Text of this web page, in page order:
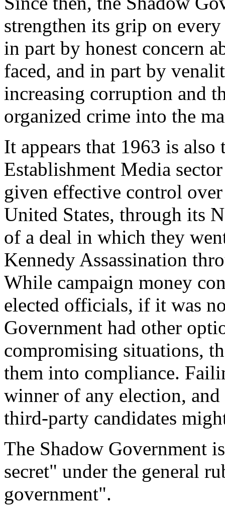
strengthen its grip on
in part by honest concern
faced, and in part by
increasing corruption and
organized crime into the
It appears that 1963 is
Establishment Media
given effective control
United States, through its
of a deal in which they
Kennedy Assassination
While campaign money
elected officials, if it was
Government had other
compromising situations,
them into compliance.
winner of any election,
third-party candidates
The Shadow Government
secret" under the general
government".